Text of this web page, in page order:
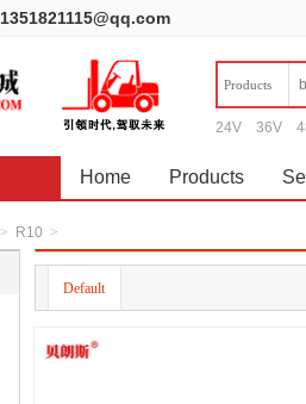
1351821115@qq.com
Products
24V 36V
Home Products
> R10 >
Default